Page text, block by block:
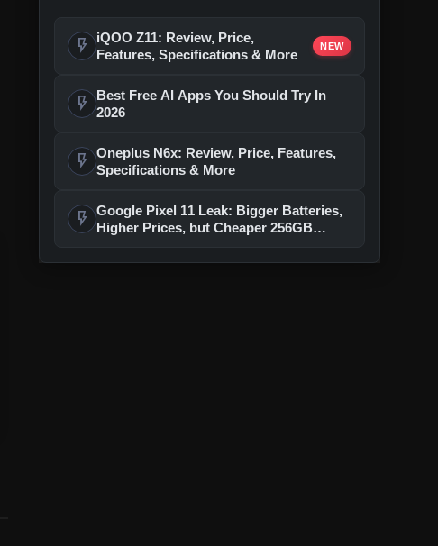
flash_on
iQOO Z11: Review, Price,
Features, Specifications & More
NEW
flash_on
Best Free AI Apps You Should Try In
2026
flash_on Oneplus N6x: Review, Price, Features,
Specifications & More
flash_on Google Pixel 11 Leak: Bigger Batteries,
Higher Prices, but Cheaper 256GB